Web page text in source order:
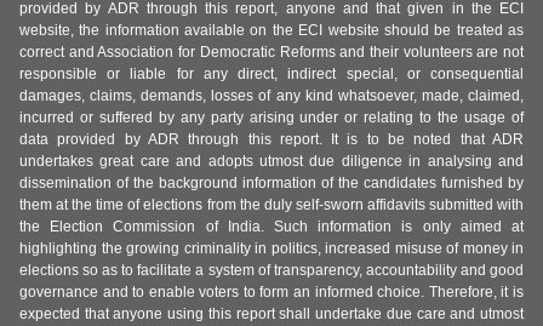
provided by ADR through this report, anyone and that given in the ECI
website, the information available on the ECI website should be treated as
correct and Association for Democratic Reforms and their volunteers are not
responsible or liable for any direct, indirect special, or consequential
damages, claims, demands, losses of any kind whatsoever, made, claimed,
incurred or suffered by any party arising under or relating to the usage of
data provided by ADR through this report. It is to be noted that ADR
undertakes great care and adopts utmost due diligence in analysing and
dissemination of the background information of the candidates furnished by
them at the time of elections from the duly self-sworn affidavits submitted with
the Election Commission of India. Such information is only aimed at
highlighting the growing criminality in politics, increased misuse of money in
elections so as to facilitate a system of transparency, accountability and good
governance and to enable voters to form an informed choice. Therefore, it is
expected that anyone using this report shall undertake due care and utmost